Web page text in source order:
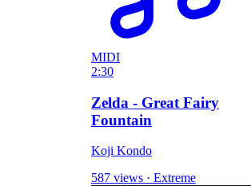
MIDI
2:30
Zelda - Great Fairy
Fountain
Koji Kondo
587 views · Extreme